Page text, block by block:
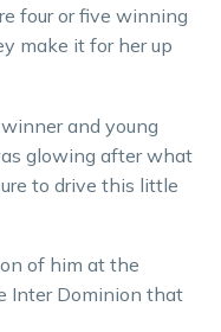
four or five winning
make it for her up
and young
glowing after what
to drive this little
of him at the
Inter Dominion that